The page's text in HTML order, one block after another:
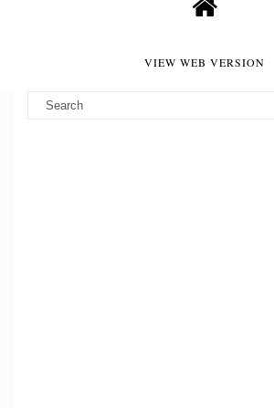
VIEW WEB VERSION